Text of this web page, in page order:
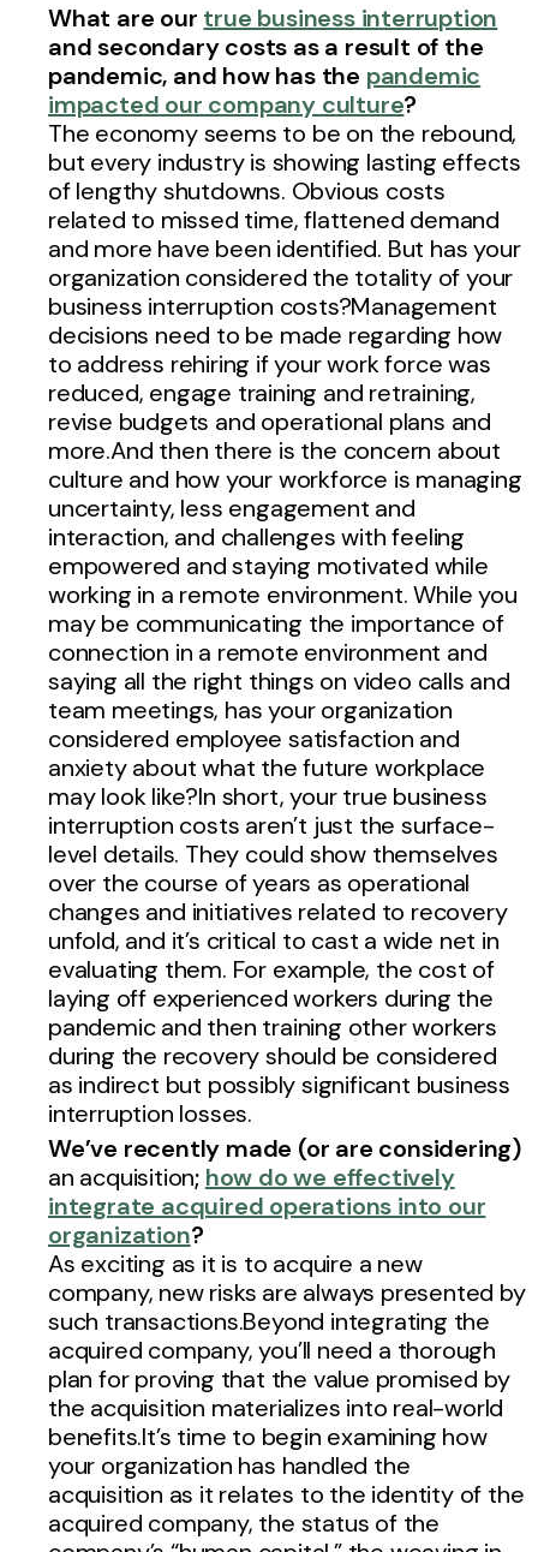
What are our true business interruption
and secondary costs as a result of the
pandemic, and how has the pandemic
impacted our company culture?
The economy seems to be on the rebound,
but every industry is showing lasting effects
of lengthy shutdowns. Obvious costs
related to missed time, flattened demand
and more have been identified. But has your
organization considered the totality of your
business interruption costs?Management
decisions need to be made regarding how
to address rehiring if your work force was
reduced, engage training and retraining,
revise budgets and operational plans and
more.And then there is the concern about
culture and how your workforce is managing
uncertainty, less engagement and
interaction, and challenges with feeling
empowered and staying motivated while
working in a remote environment. While you
may be communicating the importance of
connection in a remote environment and
saying all the right things on video calls and
team meetings, has your organization
considered employee satisfaction and
anxiety about what the future workplace
may look like?In short, your true business
interruption costs aren’t just the surface-
level details. They could show themselves
over the course of years as operational
changes and initiatives related to recovery
unfold, and it’s critical to cast a wide net in
evaluating them. For example, the cost of
laying off experienced workers during the
pandemic and then training other workers
during the recovery should be considered
as indirect but possibly significant business
interruption losses.
We’ve recently made (or are considering)
an acquisition; how do we effectively
integrate acquired operations into our
organization?
As exciting as it is to acquire a new
company, new risks are always presented by
such transactions.Beyond integrating the
acquired company, you’ll need a thorough
plan for proving that the value promised by
the acquisition materializes into real-world
benefits.It’s time to begin examining how
your organization has handled the
acquisition as it relates to the identity of the
acquired company, the status of the